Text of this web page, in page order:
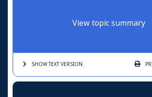
View topic summary
SHOW TEXTVERSION